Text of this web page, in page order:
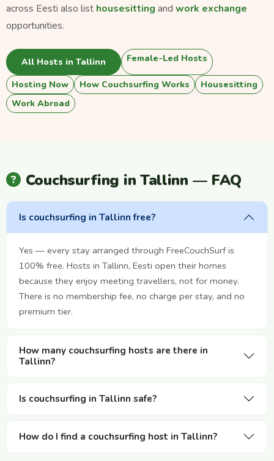
across Eesti also list housesitting and work exchange
opportunities.
All Hosts in Tallinn Female-Led Hosts
Hosting Now How Couchsurfing Works
Housesitting
Work Abroad
Couchsurfing in Tallinn — FAQ
Is couchsurfing in Tallinn free?
Yes — every stay arranged through FreeCouchSurf is
100% free. Hosts in Tallinn, Eesti open their homes
because they enjoy meeting travellers, not for money.
There is no membership fee, no charge per stay, and no
premium tier.
How many couchsurfing hosts are there in
Tallinn?
Is couchsurfing in Tallinn safe?
How do I find a couchsurfing host in Tallinn?